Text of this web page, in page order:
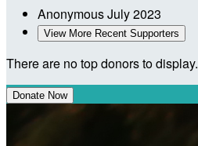
AnonymousJuly 2023
View More Recent Supporters
There are no top donors to display.
Donate Now